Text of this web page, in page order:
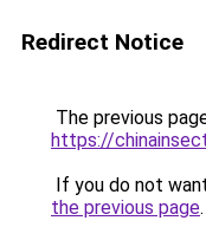
Redirect Notice
The previous
https://
If you do not
the previous page.